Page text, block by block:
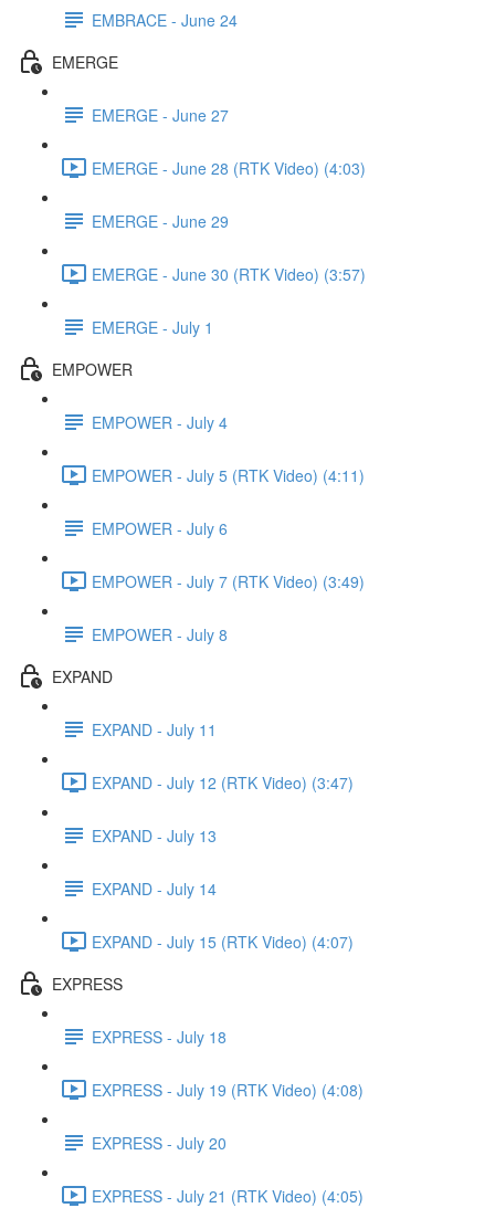
EMBRACE - June 24
EMERGE
EMERGE - June 27
EMERGE - June 28 (RTK Video) (4:03)
EMERGE - June 29
EMERGE - June 30 (RTK Video) (3:57)
EMERGE - July 1
EMPOWER
EMPOWER - July 4
EMPOWER - July 5 (RTK Video) (4:11)
EMPOWER - July 6
EMPOWER - July 7 (RTK Video) (3:49)
EMPOWER - July 8
EXPAND
EXPAND - July 11
EXPAND - July 12 (RTK Video) (3:47)
EXPAND - July 13
EXPAND - July 14
EXPAND - July 15 (RTK Video) (4:07)
EXPRESS
EXPRESS - July 18
EXPRESS - July 19 (RTK Video) (4:08)
EXPRESS - July 20
EXPRESS - July 21 (RTK Video) (4:05)